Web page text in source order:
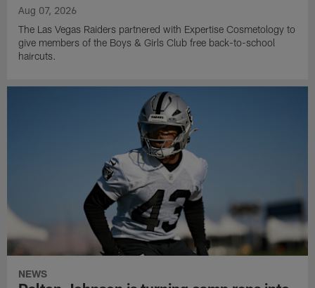
Aug 07, 2026
The Las Vegas Raiders partnered with Expertise Cosmetology to
give members of the Boys & Girls Club free back-to-school
haircuts.
NEWS